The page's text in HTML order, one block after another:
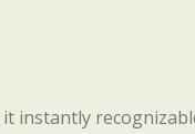
instantly